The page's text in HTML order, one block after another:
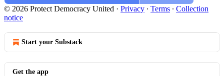
© 2026 Protect Democracy United · Privacy ∙ Terms ∙ Collection
notice
Start your Substack
Get the app